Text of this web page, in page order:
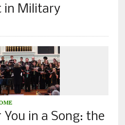
in Military
You in a Song: the